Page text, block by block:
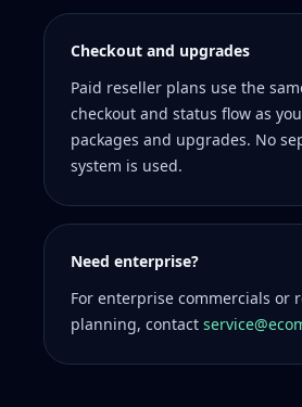
Checkout and upgrades
Paid reseller plans use the
checkout and status flow as
packages and upgrades. No
system is used.
Need enterprise?
For enterprise commercials or
planning, contact